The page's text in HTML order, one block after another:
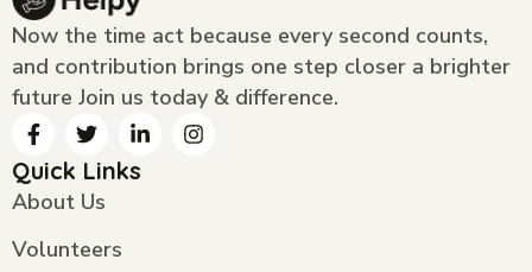
Now the time act because every second counts,
and contribution brings one step closer a brighter
future Join us today & difference.
Quick Links
About Us
Volunteers